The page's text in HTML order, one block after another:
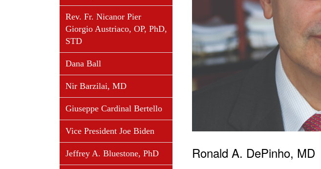
Ronald A. DePinho, MD
Rev. Fr. Nicanor Pier
Giorgio Austriaco, OP, PhD,
STD
Dana Ball
Nir Barzilai, MD
Giuseppe Cardinal Bertello
Vice President Joe Biden
Jeffrey A. Bluestone, PhD